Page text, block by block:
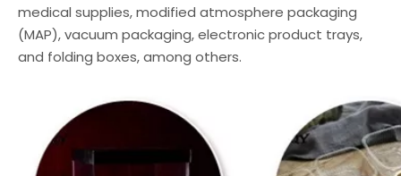
medical supplies, modified atmosphere packaging
(MAP), vacuum packaging, electronic product trays,
and folding boxes, among others.